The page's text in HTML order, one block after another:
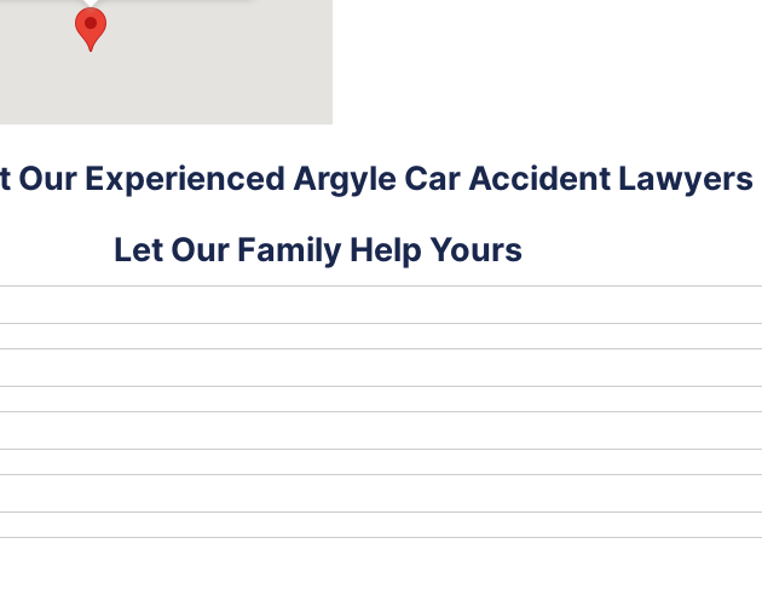
+1-214-900-0000
Our Experienced Argyle Car Accident Lawyers
Let Our Family Help Yours